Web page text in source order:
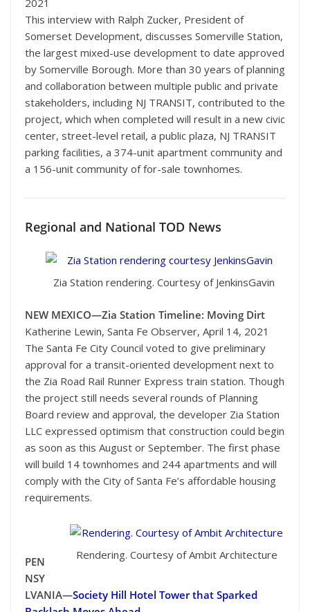
This interview with Ralph Zucker, President of
Somerset Development, discusses Somerville Station,
the largest mixed-use development to date approved
by Somerville Borough. More than 30 years of planning
and collaboration between multiple public and private
stakeholders, including NJ TRANSIT, contributed to the
project, which when completed will result in a new civic
center, street-level retail, a public plaza, NJ TRANSIT
parking facilities, a 374-unit apartment community and
a 156-unit community of for-sale townhomes.
Regional and National TOD News
Zia Station rendering. Courtesy of JenkinsGavin
NEW MEXICO—Zia Station Timeline: Moving Dirt
Katherine Lewin, Santa Fe Observer, April 14, 2021
The Santa Fe City Council voted to give preliminary
approval for a transit-oriented development next to
the Zia Road Rail Runner Express train station. Though
the project still needs several rounds of Planning
Board review and approval, the developer Zia Station
LLC expressed optimism that construction could begin
as soon as this August or September. The first phase
will build 14 townhomes and 244 apartments and will
comply with the City of Santa Fe’s affordable housing
requirements.
Rendering. Courtesy of Ambit Architecture
PEN
NSY
LVANIA—Society Hill Hotel Tower that Sparked